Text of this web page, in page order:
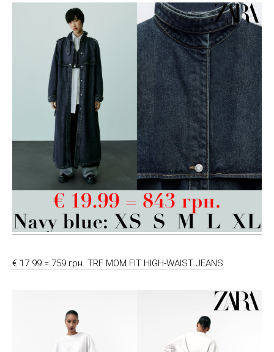
€ 17.99 = 759 грн. TRF MOM FIT HIGH-WAIST JEANS